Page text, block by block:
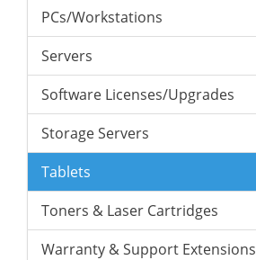
PCs/Workstations
Servers
Software Licenses/Upgrades
Storage Servers
Tablets
Toners & Laser Cartridges
Warranty & Support Extensions